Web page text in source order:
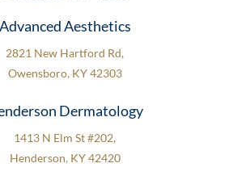
Advanced Aesthetics
2821 New Hartford Rd,
Owensboro, KY 42303
Dermatology
1413 N Elm St #202,
Henderson, KY 42420